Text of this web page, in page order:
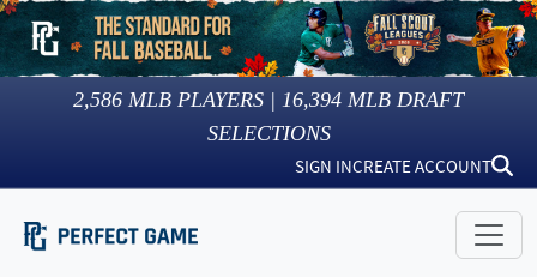
2,586 MLB PLAYERS | 16,394 MLB DRAFT
SELECTIONS
SIGN INCREATE ACCOUNT